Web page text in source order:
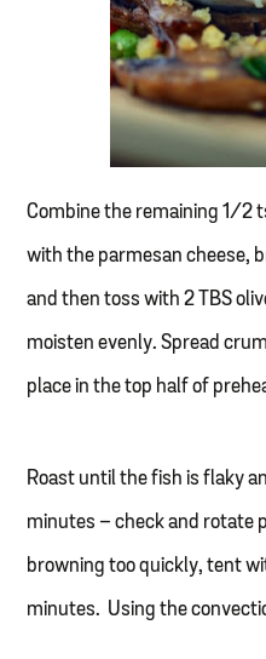
Combine the remaining 1/2
with the parmesan cheese,
and then toss with 2 TBS
moisten evenly. Spread
place in the top half of
Roast until the fish is flaky
minutes – check and rotate
browning too quickly, tent
minutes. Using the